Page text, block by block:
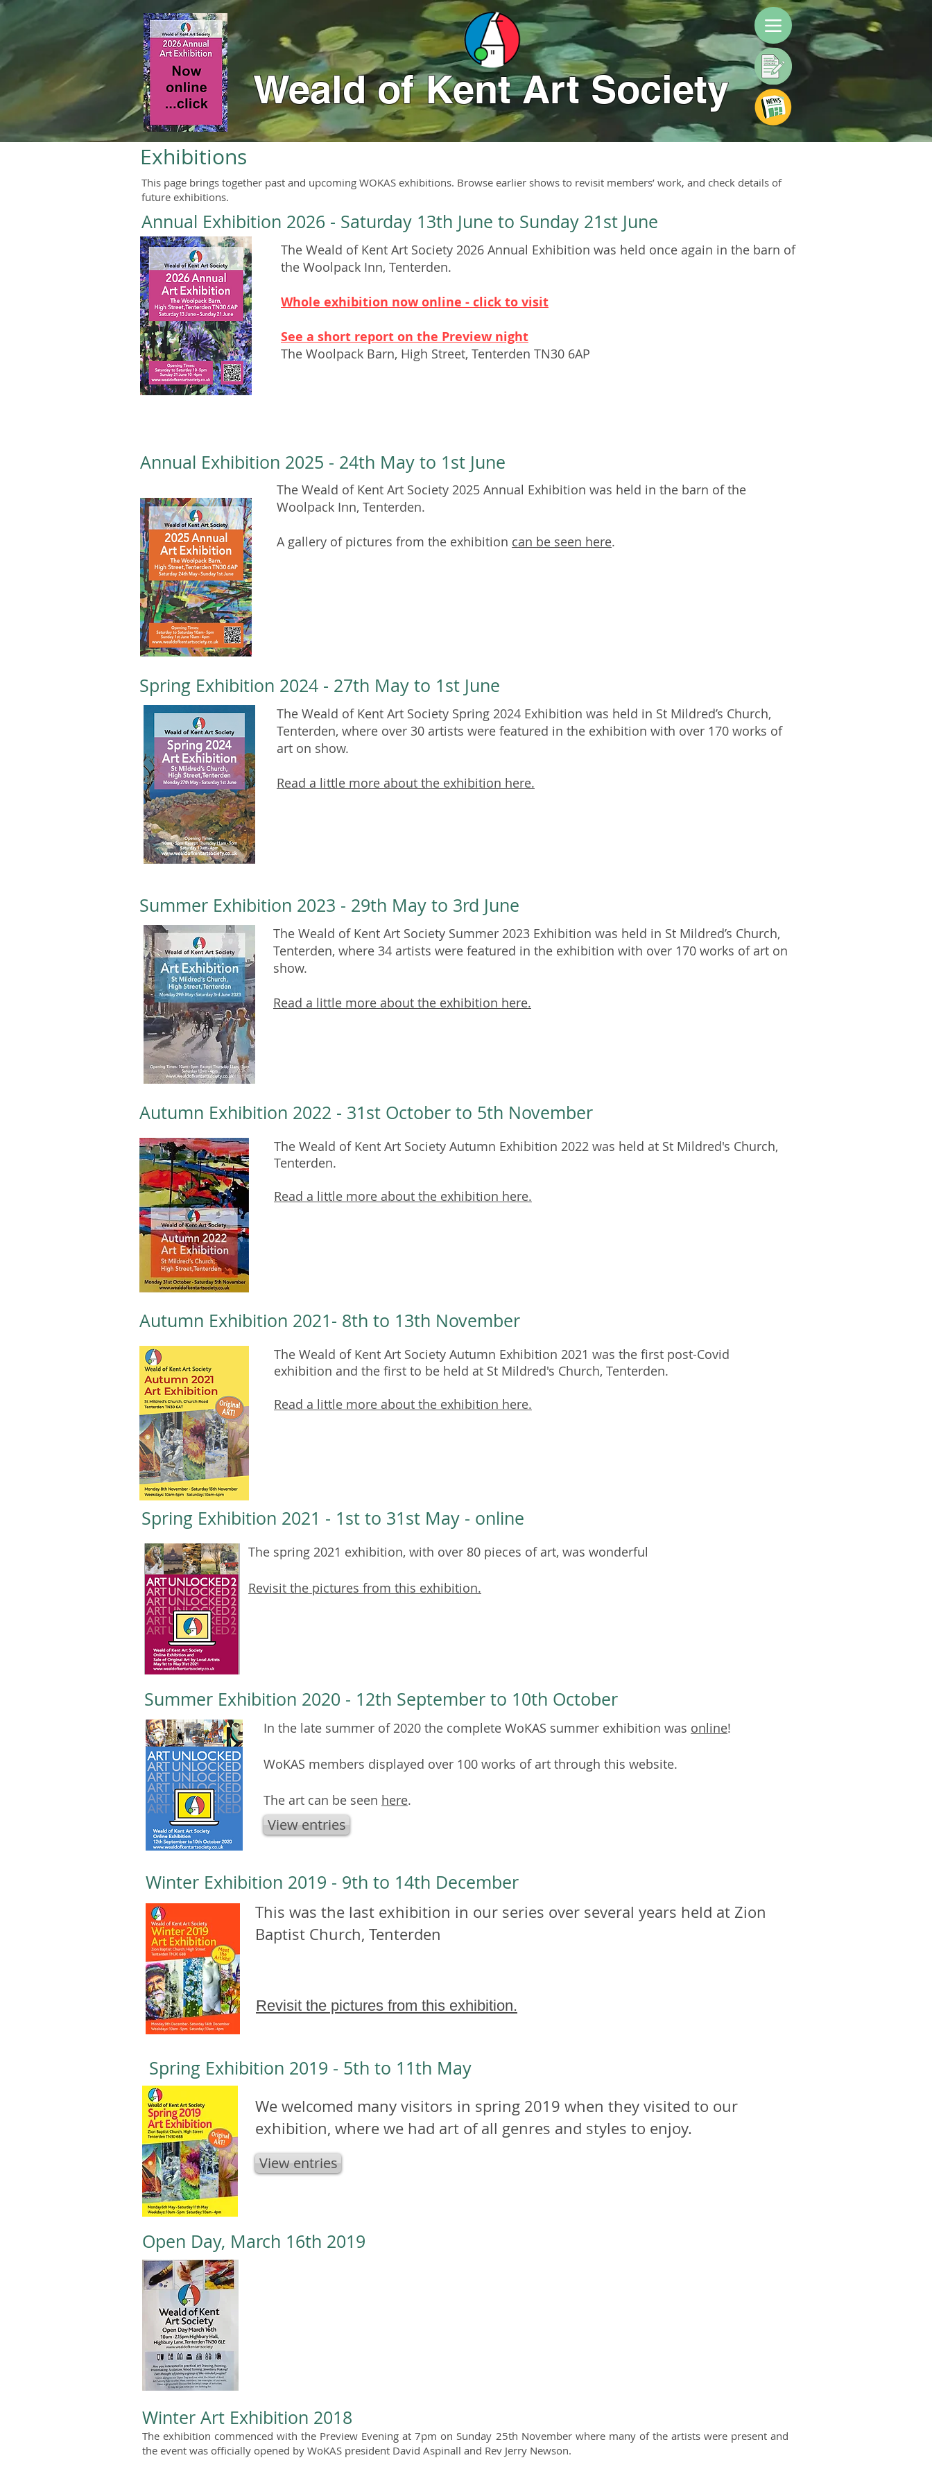
Weald of Kent Art Society
Exhibitions
This page brings together past and upcoming WOKAS exhibitions. Browse earlier shows to revisit members’ work, and check details of
future exhibitions.
Annual Exhibition 2026 - Saturday 13th June to Sunday 21st June
The Weald of Kent Art Society 2026 Annual Exhibition was held once again in the barn of
the Woolpack Inn, Tenterden.
Whole exhibition now online - click to visit
See a short report on the Preview night
The Woolpack Barn, High Street, Tenterden TN30 6AP
Annual Exhibition 2025 - 24th May to 1st June
The Weald of Kent Art Society 2025 Annual Exhibition was held in the barn of the
Woolpack Inn, Tenterden.
A gallery of pictures from the exhibition can be seen here.
Spring Exhibition 2024 - 27th May to 1st June
The Weald of Kent Art Society Spring 2024 Exhibition was held in St Mildred’s Church,
Tenterden, where over 30 artists were featured in the exhibition with over 170 works of
art on show.
Read a little more about the exhibition here.
Summer Exhibition 2023 - 29th May to 3rd June
The Weald of Kent Art Society Summer 2023 Exhibition was held in St Mildred’s Church,
Tenterden, where 34 artists were featured in the exhibition with over 170 works of art on
show.
Read a little more about the exhibition here.
Autumn Exhibition 2022 - 31st October to 5th November
The Weald of Kent Art Society Autumn Exhibition 2022 was held at St Mildred's Church,
Tenterden.
Read a little more about the exhibition here.
Autumn Exhibition 2021- 8th to 13th November
The Weald of Kent Art Society Autumn Exhibition 2021 was the first post-Covid
exhibition and the first to be held at St Mildred's Church, Tenterden.
Read a little more about the exhibition here.
Spring Exhibition 2021 - 1st to 31st May - online
The spring 2021 exhibition, with over 80 pieces of art, was wonderful
Revisit the pictures from this exhibition.
Summer Exhibition 2020 - 12th September to 10th October
In the late summer of 2020 the complete WoKAS summer exhibition was online!
WoKAS members displayed over 100 works of art through this website.
The art can be seen here.
View entries
Winter Exhibition 2019 - 9th to 14th December
This was the last exhibition in our series over several years held at Zion
Baptist Church, Tenterden
Spring Exhibition 2019 - 5th to 11th May
We welcomed many visitors in spring 2019 when they visited to our
exhibition, where we had art of all genres and styles to enjoy.
View entries
Open Day, March 16th 2019
Winter Art Exhibition 2018
The exhibition commenced with the Preview Evening at 7pm on Sunday 25th November where many of the artists were present and
the event was officially opened by WoKAS president David Aspinall and Rev Jerry Newson.
Revisit the pictures from this exhibition.